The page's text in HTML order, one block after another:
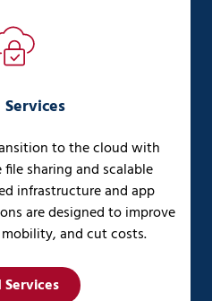
to the cloud with
file sharing and scalable
infrastructure and app
are designed to improve
and cut costs.
Services